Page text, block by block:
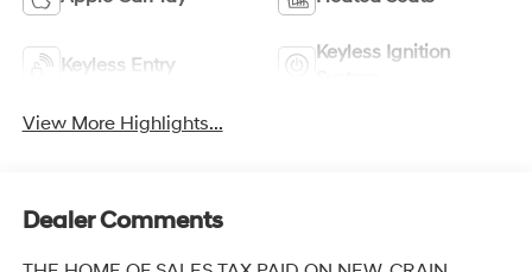
Keyless Entry
Keyless Ignition
View More Highlights...
Dealer Comments